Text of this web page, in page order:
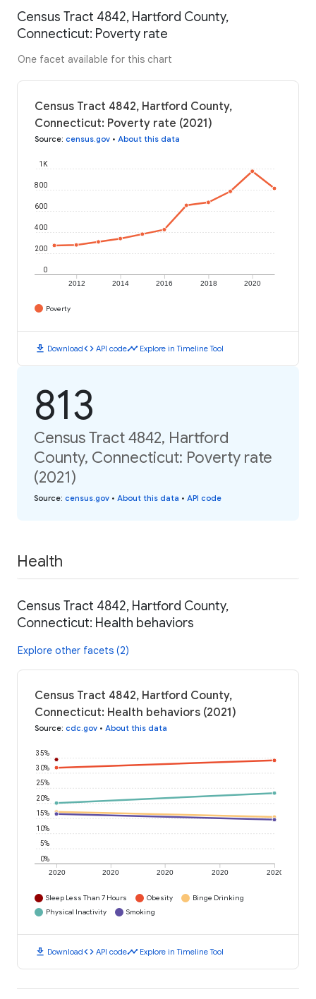
Census Tract 4842, Hartford County,
Connecticut: Poverty rate
One facet available for this chart
Census Tract 4842, Hartford County,
Connecticut: Poverty rate (2021)
Source: census.gov • About this data
2012 2014 2016 2018 2020
0
200
400
600
800
1K
Poverty
download Downloadcode API codetimeline Explore in Timeline Tool
813
Census Tract 4842, Hartford
County, Connecticut: Poverty rate
(2021)
Source: census.gov • About this data • API code
Health
Census Tract 4842, Hartford County,
Connecticut: Health behaviors
Explore other facets (2)
Census Tract 4842, Hartford County,
Connecticut: Health behaviors (2021)
Source: cdc.gov • About this data
2020 2020 2020 2020 2020
0%
5%
10%
15%
20%
25%
30%
35%
Sleep Less Than 7 Hours Obesity
Binge Drinking
Physical Inactivity
Smoking
download Downloadcode API codetimeline Explore in Timeline Tool